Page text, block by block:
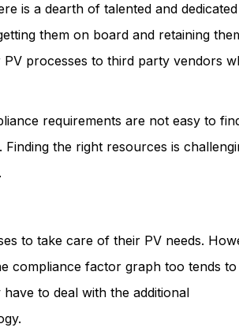
is a dearth of talented and dedicated
them on board and retaining
processes to third party vendors
requirements are not easy to
the right resources is
to take care of their PV needs.
compliance factor graph too tends
to deal with the additional